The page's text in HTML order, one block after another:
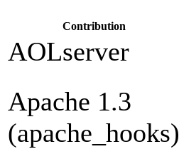
Contribution
AOLserver
Apache 1.3
(apache_hooks)